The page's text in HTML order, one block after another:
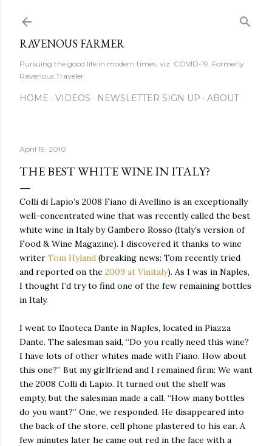
RAVENOUS FARMER
Pursuing the good life in modern times, viz. COVID-19. Formerly
Ravenous Traveler.
HOME VIDEOS NEWSLETTER SIGN UP ABOUT
April 19, 2010
THE BEST WHITE WINE IN ITALY?
Colli di Lapio’s 2008 Fiano di Avellino is an exceptionally
well-concentrated wine that was recently called the best
white wine in Italy by Gambero Rosso (Italy’s version of
Food & Wine Magazine). I discovered it thanks to wine
writer Tom Hyland (breaking news: Tom recently tried
and reported on the 2009 at Vinitaly). As I was in Naples,
I thought I’d try to find one of the few remaining bottles
in Italy.
I went to Enoteca Dante in Naples, located in Piazza
Dante. The salesman said, “Do you really need this wine?
I have lots of other whites made with Fiano. How about
this one?” But my girlfriend and I remained firm: We want
the 2008 Colli di Lapio. It turned out the shelf was
empty, but the salesman made a call. “How many bottles
do you want?” One, we responded. He disappeared into
the back of the store, cell phone plastered to his ear. A
few minutes later he came out red in the face with a